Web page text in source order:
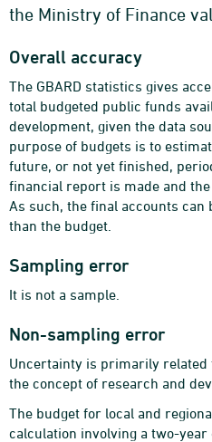
the Ministry of Finance
Overall accuracy
The GBARD statistics gives
total budgeted public funds
development, given the data
purpose of budgets is to
future, or not yet finished,
financial report is made and
As such, the final accounts can
than the budget.
Sampling error
It is not a sample.
Non-sampling error
Uncertainty is primarily
the concept of research and
The budget for local and
calculation involving a two-